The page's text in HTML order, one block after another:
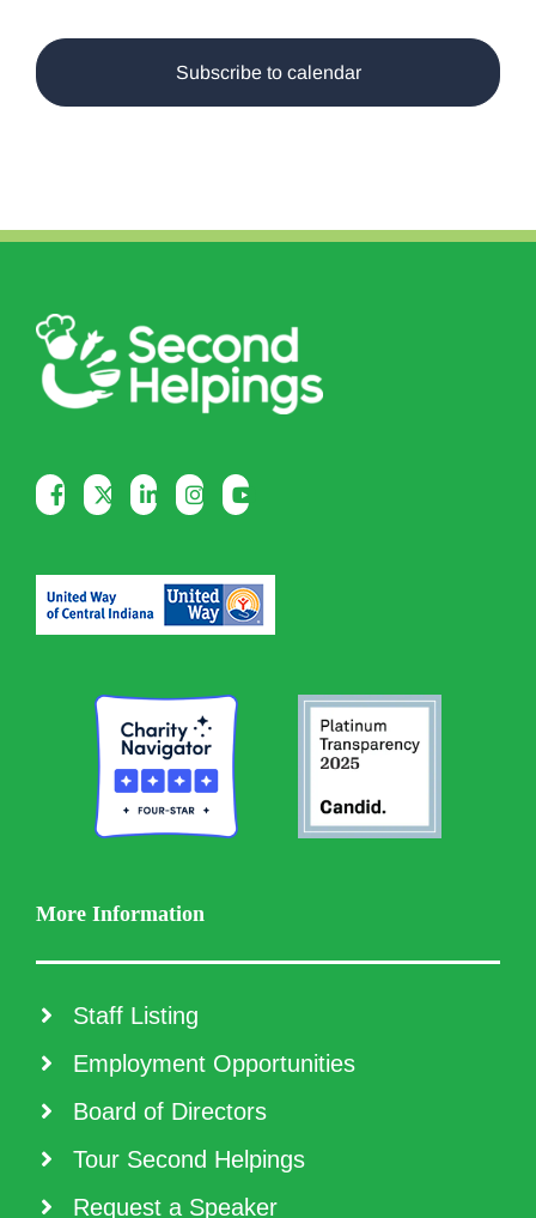
Subscribe to calendar
More Information
Staff Listing
Employment Opportunities
Board of Directors
Tour Second Helpings
Request a Speaker